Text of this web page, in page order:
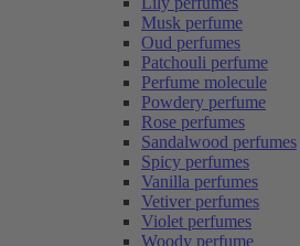
Musk perfume
Oud perfumes
Patchouli perfume
Perfume molecule
Powdery perfume
Rose perfumes
Sandalwood perfumes
Spicy perfumes
Vanilla perfumes
Vetiver perfumes
Violet perfumes
Woody perfume